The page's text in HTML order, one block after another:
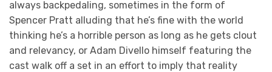
always backpedaling, sometimes in the form of
Spencer Pratt alluding that he’s fine with the world
thinking he’s a horrible person as long as he gets clout
and relevancy, or Adam Divello himself featuring the
cast walk off a set in an effort to imply that reality